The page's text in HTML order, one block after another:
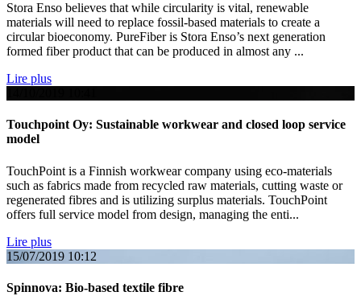
Stora Enso believes that while circularity is vital, renewable
materials will need to replace fossil-based materials to create a
circular bioeconomy. PureFiber is Stora Enso’s next generation
formed fiber product that can be produced in almost any ...
Lire plus
Touchpoint Oy: Sustainable workwear and closed loop service
model
TouchPoint is a Finnish workwear company using eco-materials
such as fabrics made from recycled raw materials, cutting waste or
regenerated fibres and is utilizing surplus materials. TouchPoint
offers full service model from design, managing the enti...
Lire plus
15/07/2019 10:12
Spinnova: Bio-based textile fibre